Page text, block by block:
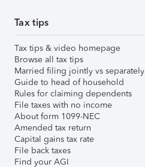
Tax tips
Tax tips & video homepage
Browse all tax tips
Married filing jointly vs separately
Guide to head of household
Rules for claiming dependents
File taxes with no income
About form 1099-NEC
Amended tax return
Capital gains tax rate
File back taxes
Find your AGI